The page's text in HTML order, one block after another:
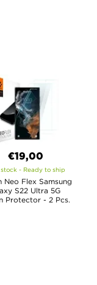
€19,00
stock - Ready to ship
Neo Flex Samsung
S22 Ultra 5G
Protector - 2 Pcs.